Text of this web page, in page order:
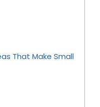
That Make Small